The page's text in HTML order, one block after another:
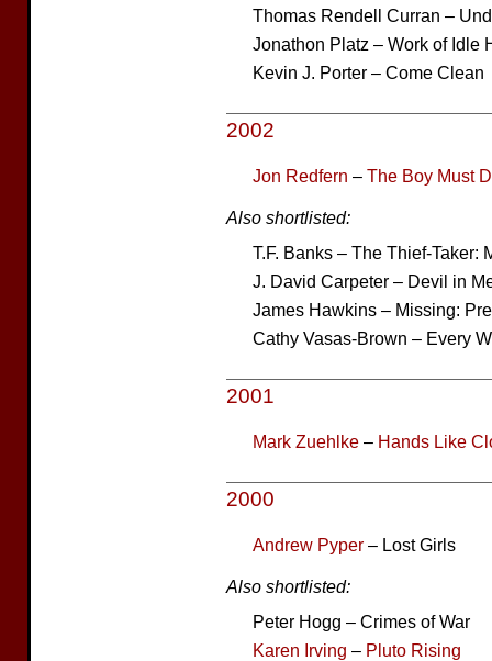
Thomas Rendell Curran –
Jonathon Platz – Work of Idle
Kevin J. Porter – Come Clean
2002
Jon Redfern – The Boy Must
Also shortlisted:
T.F. Banks – The Thief-Taker:
J. David Carpeter – Devil in
James Hawkins – Missing:
Cathy Vasas-Brown – Every
2001
Mark Zuehlke – Hands Like
2000
Andrew Pyper – Lost Girls
Also shortlisted:
Peter Hogg – Crimes of War
Karen Irving – Pluto Rising